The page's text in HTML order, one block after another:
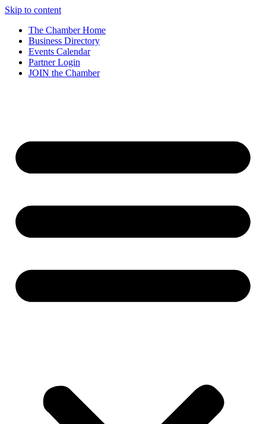
Skip to content
The Chamber Home
Business Directory
Events Calendar
Partner Login
JOIN the Chamber